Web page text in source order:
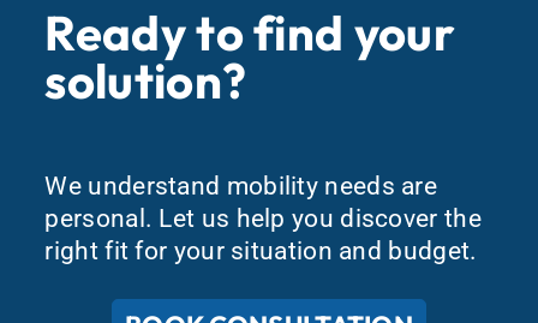
Ready to find your
solution?
We understand mobility needs are
personal. Let us help you discover the
right fit for your situation and budget.